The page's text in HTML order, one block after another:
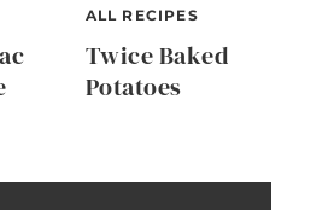
ALL RECIPES
Twice Baked
Potatoes